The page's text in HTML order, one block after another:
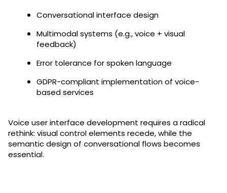
Conversational interface design
Multimodal systems (e.g., voice + visual
feedback)
Error tolerance for spoken language
GDPR-compliant implementation of voice-
based services
Voice user interface development requires a radical
rethink: visual control elements recede, while the
semantic design of conversational flows becomes
essential.